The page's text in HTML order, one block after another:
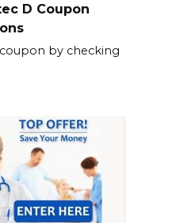
D Coupon
by checking